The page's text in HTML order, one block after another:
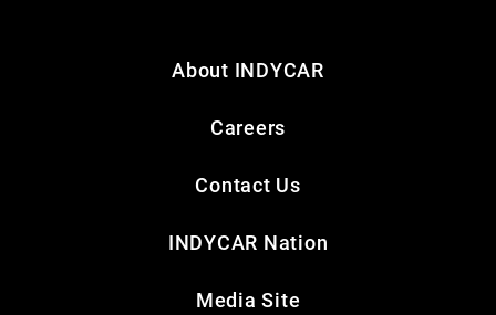
About INDYCAR
Careers
Contact Us
INDYCAR Nation
Media Site